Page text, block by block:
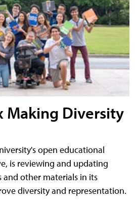
Making Diversity
open educational
is reviewing and updating
and other materials in its
diversity and representation.